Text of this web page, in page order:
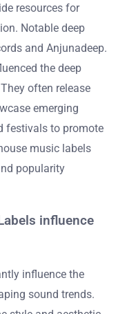
resources for
Notable deep
and Anjunadeep.
the deep
often release
emerging
festivals to promote
music labels
popularity
influence
influence the
sound trends.